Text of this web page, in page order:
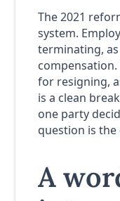
The 2021
system.
terminating,
for resigning,
is a clean
one party
question is
A